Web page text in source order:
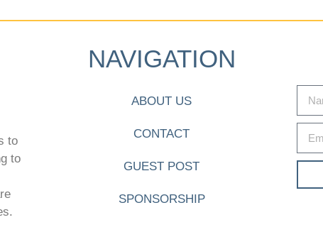
to
to
NAVIGATION
ABOUT US
CONTACT
GUEST POST
SPONSORSHIP